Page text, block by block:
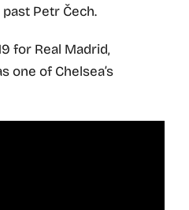
Petr Čech.
for Real Madrid,
one of Chelsea’s